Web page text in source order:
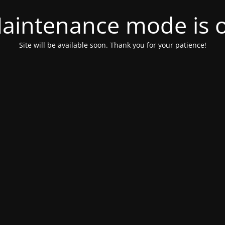
mode is
Site will be available soon. Thank you for your patience!